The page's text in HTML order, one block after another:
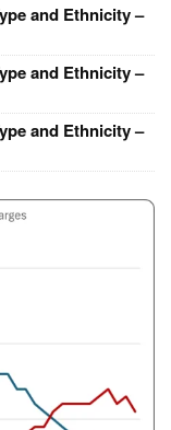
and Ethnicity –
and Ethnicity –
and Ethnicity –